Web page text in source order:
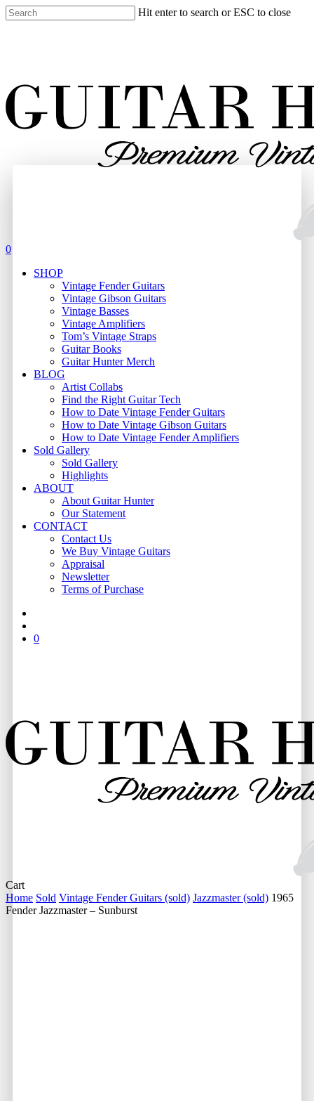
Skip
to
Hit enter to search or ESC to close
search
0
SHOP
Vintage Fender Guitars
Vintage Gibson Guitars
Vintage Basses
Vintage Amplifiers
Tom’s Vintage Straps
Guitar Books
Guitar Hunter Merch
BLOG
Artist Collabs
Find the Right Guitar Tech
How to Date Vintage Fender Guitars
How to Date Vintage Gibson Guitars
How to Date Vintage Fender Amplifiers
Sold Gallery
Sold Gallery
Highlights
ABOUT
About Guitar Hunter
Our Statement
CONTACT
Contact Us
We Buy Vintage Guitars
Appraisal
Newsletter
Terms of Purchase
0
CartClose
Cart
Home Sold Vintage Fender Guitars (sold) Jazzmaster (sold) 1965
Fender Jazzmaster – Sunburst